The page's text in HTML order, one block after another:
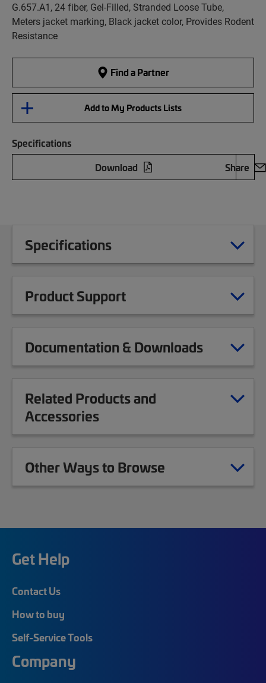
G.657.A1, 24 fiber, Gel-Filled, Stranded Loose Tube,
Meters jacket marking, Black jacket color, Provides Rodent
Resistance
Find a Partner
Add to My Products Lists
Specifications
Download
Share
Specifications
Product Support
Documentation & Downloads
Related Products and
Accessories
Other Ways to Browse
Get Help
Contact Us
How to buy
Self-Service Tools
Company